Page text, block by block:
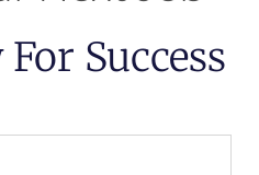
Success